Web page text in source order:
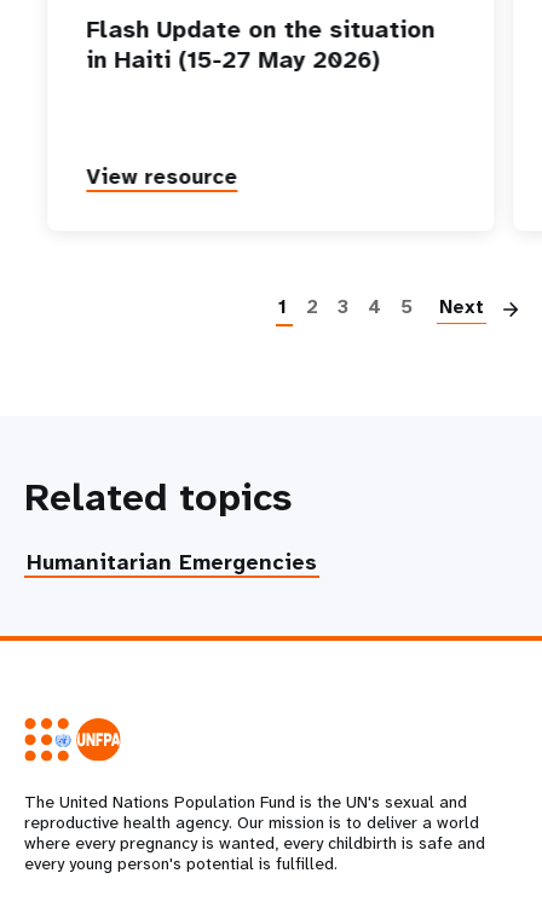
Flash Update on the situation
in Haiti (15-27 May 2026)
View resource
1 2 3 4 5 Next
Related topics
Humanitarian Emergencies
The United Nations Population Fund is the UN's sexual and
reproductive health agency. Our mission is to deliver a world
where every pregnancy is wanted, every childbirth is safe and
every young person's potential is fulfilled.